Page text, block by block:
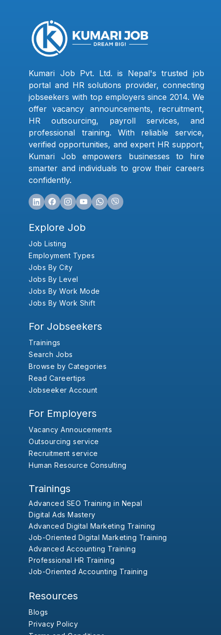
Kumari Job Pvt. Ltd. is Nepal's trusted job
portal and HR solutions provider, connecting
jobseekers with top employers since 2014. We
offer vacancy announcements, recruitment,
HR outsourcing, payroll services, and
professional training. With reliable service,
verified opportunities, and expert HR support,
Kumari Job empowers businesses to hire
smarter and individuals to grow their careers
confidently.
Explore Job
Job Listing
Employment Types
Jobs By City
Jobs By Level
Jobs By Work Mode
Jobs By Work Shift
For Jobseekers
Trainings
Search Jobs
Browse by Categories
Read Careertips
Jobseeker Account
For Employers
Vacancy Annoucements
Outsourcing service
Recruitment service
Human Resource Consulting
Trainings
Advanced SEO Training in Nepal
Digital Ads Mastery
Advanced Digital Marketing Training
Job-Oriented Digital Marketing Training
Advanced Accounting Training
Professional HR Training
Job-Oriented Accounting Training
Resources
Blogs
Privacy Policy